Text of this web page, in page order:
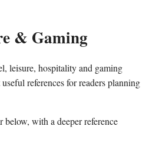
& Gaming
leisure, hospitality and gaming
references for readers planning
below, with a deeper reference